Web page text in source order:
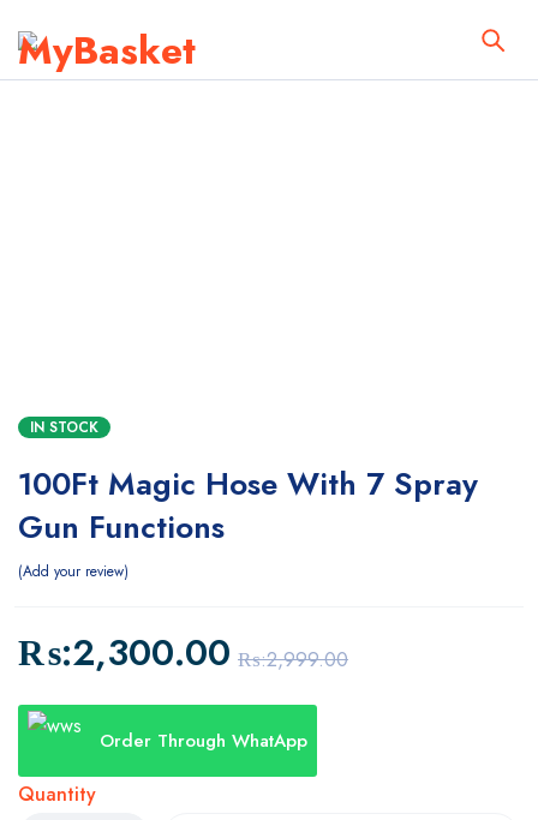
IN STOCK
100Ft Magic Hose With 7 Spray
Gun Functions
Add your review
₨:2,999.00
₨:2,300.00
Order Through WhatApp
Quantity